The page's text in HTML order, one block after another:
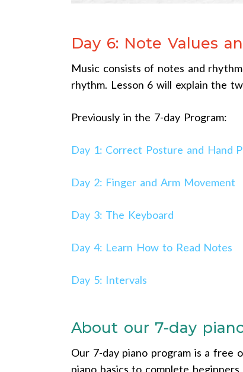
Day 6: Note Values
Music consists of notes and
rhythm. Lesson 6 will explain the
Previously in the 7-day Program:
Day 1: Correct Posture and Hand
Day 2: Finger and Arm Movement
Day 3: The Keyboard
Day 4: Learn How to Read Notes
Day 5: Intervals
About our 7-day
Our 7-day piano program is a free
piano basics to complete